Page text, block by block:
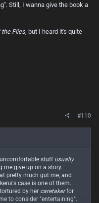
Still, I wanna give the book a
the Flies, but I heard it's quite
#110
stuff usually
me give up on a story.
pretty much gut me, and
case is one of them.
by her caretakerfor
to consider "entertaining".